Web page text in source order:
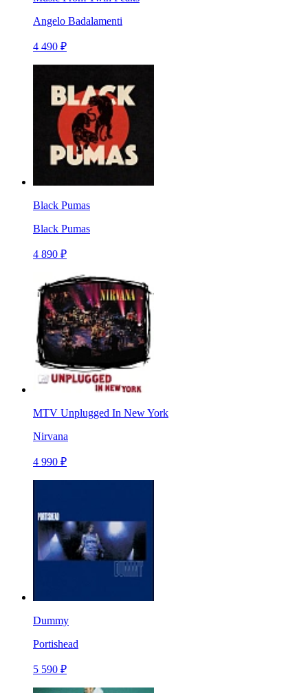
Angelo Badalamenti
4 490 ₽
Black Pumas
Black Pumas
4 890 ₽
MTV Unplugged In New York
Nirvana
4 990 ₽
Dummy
Portishead
5 590 ₽